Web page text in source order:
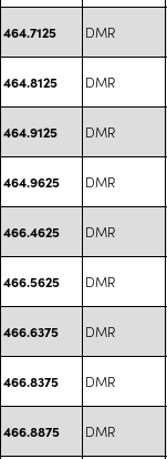
464.7125 DMR
464.8125 DMR
464.9125 DMR
464.9625 DMR
466.4625 DMR
466.5625 DMR
466.6375 DMR
466.8375 DMR
466.8875 DMR